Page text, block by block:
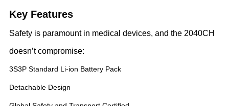
Key Features
Safety is paramount in medical devices, and the 2040CH
doesn’t compromise:
3S3P Standard Li-ion Battery Pack
Detachable Design